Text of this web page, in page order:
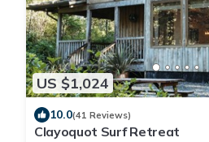
US $1,024
10.0(41 Reviews)
Clayoquot Surf Retreat